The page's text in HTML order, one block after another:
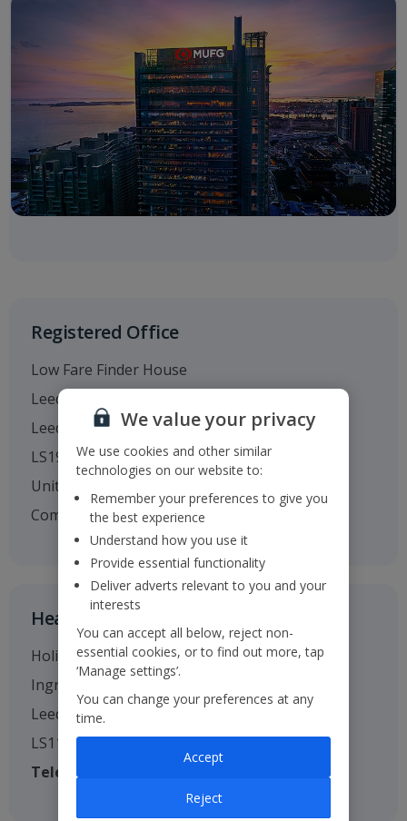
Registered Office
Low Fare Finder House
Leeds Bradford Airport
Leeds
LS19 7TU
United Kingdom
Company no. 01295221
Head Office
Holiday House
Ingram Street
Leeds
LS11 9AW
Telephone
: 0113 238 7444
We value your privacy
We use cookies and other similar
technologies on our website to:
Remember your preferences to give you
the best experience
Understand how you use it
Provide essential functionality
Deliver adverts relevant to you and your
interests
You can accept all below, reject non-
essential cookies, or to find out more, tap
‘Manage settings’.
You can change your preferences at any
time.
Reject
Accept